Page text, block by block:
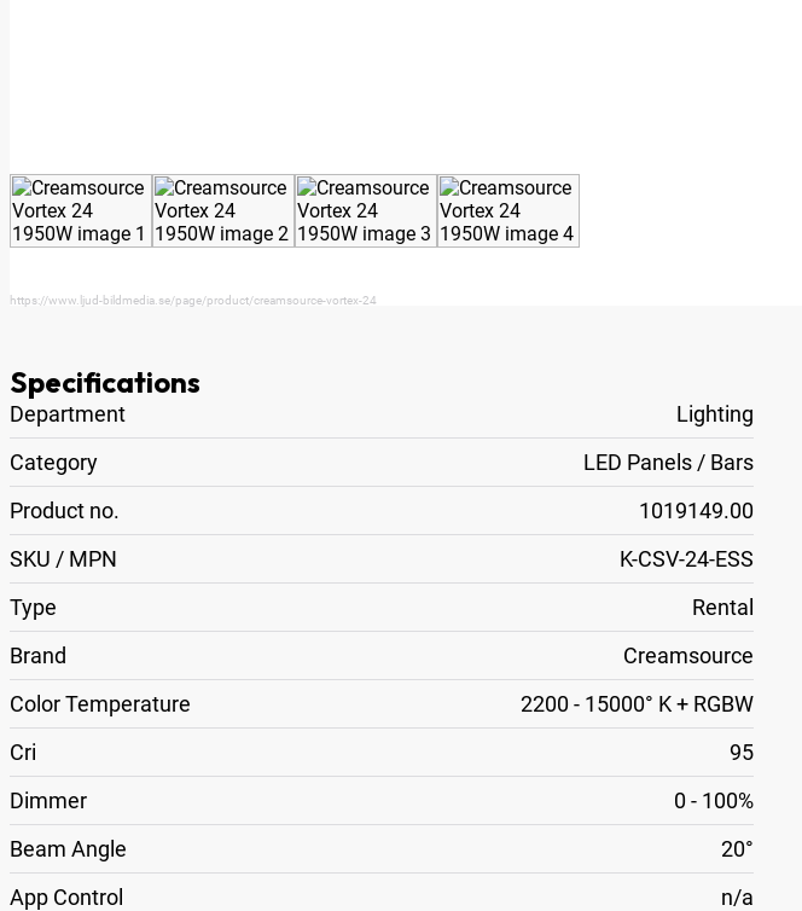
https://www.ljud-bildmedia.se/page/product/creamsource-vortex-24
Specifications
Department
Lighting
Category
LED Panels / Bars
Product no.
1019149.00
SKU / MPN
K-CSV-24-ESS
Type
Rental
Brand
Creamsource
Color Temperature
2200 - 15000° K + RGBW
Cri
95
Dimmer
0 - 100%
Beam Angle
20°
App Control
n/a